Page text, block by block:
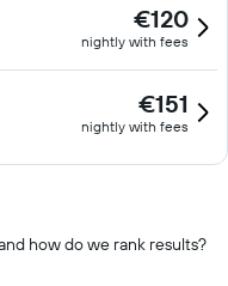
€120
nightly with fees
€151
nightly with fees
how do we rank results?